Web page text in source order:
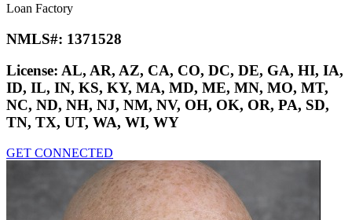
Loan Factory
NMLS#: 1371528
License: AL, AR, AZ, CA, CO, DC, DE, GA, HI, IA,
ID, IL, IN, KS, KY, MA, MD, ME, MN, MO, MT,
NC, ND, NH, NJ, NM, NV, OH, OK, OR, PA, SD,
TN, TX, UT, WA, WI, WY
GET CONNECTED